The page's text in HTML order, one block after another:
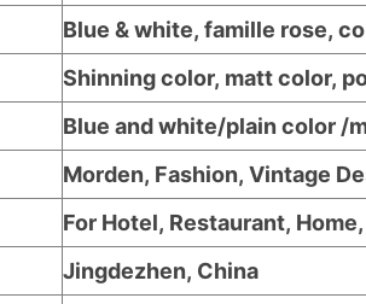
Blue & white, famille rose,
Shinning color, matt color,
Blue and white/plain color /
Morden, Fashion, Vintage
For Hotel, Restaurant,
Jingdezhen, China